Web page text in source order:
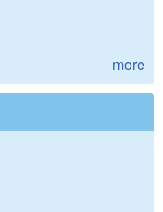
more